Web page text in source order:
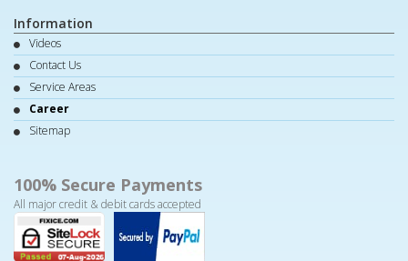
Information
Videos
Contact Us
Service Areas
Career
Sitemap
100% Secure Payments
All major credit & debit cards accepted